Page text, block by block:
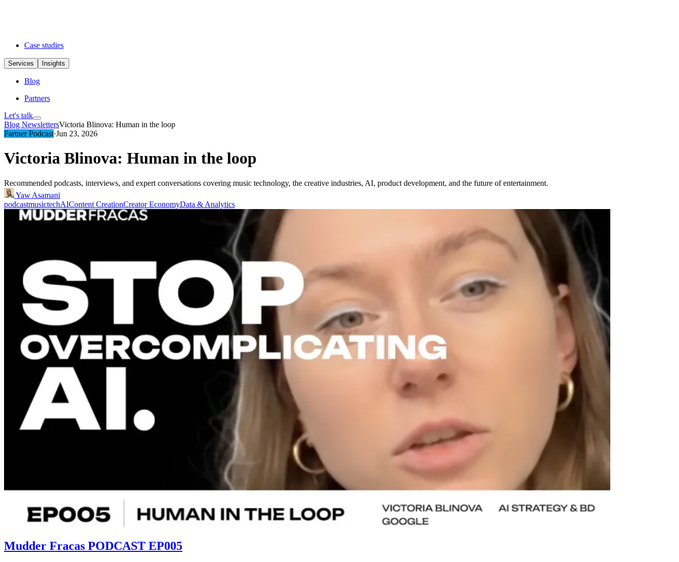
Case studies
Services Insights
Blog
Partners
Let's talk
Blog NewslettersVictoria Blinova: Human in the loop
Partner Podcast·Jun 23, 2026
Victoria Blinova: Human in the loop
Recommended podcasts, interviews, and expert conversations covering music technology, the creative industries, AI, product development, and the future of entertainment.
Yaw Asamani
podcastmusictechAIContent CreationCreator EconomyData & Analytics
Mudder Fracas PODCAST EP005